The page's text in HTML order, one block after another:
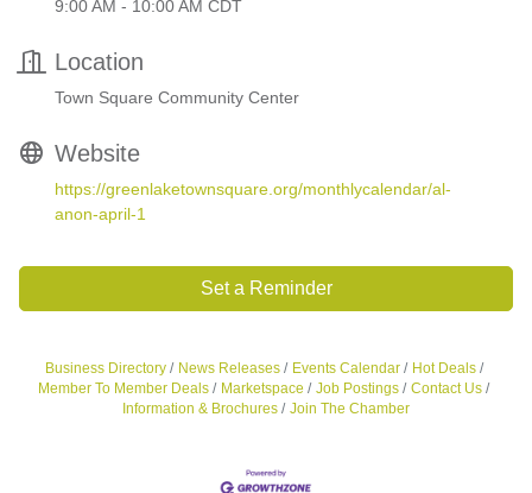
9:00 AM - 10:00 AM CDT
Location
Town Square Community Center
Website
https://greenlaketownsquare.org/monthlycalendar/al-
anon-april-1
Set a Reminder
Business Directory News Releases Events Calendar
Hot Deals
Member To Member Deals
Marketspace Job Postings
Contact Us
Information & Brochures
Join The Chamber